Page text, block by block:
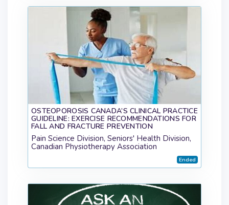
OSTEOPOROSIS CANADA’S CLINICAL PRACTICE
GUIDELINE: EXERCISE RECOMMENDATIONS FOR
FALL AND FRACTURE PREVENTION
Pain Science Division, Seniors' Health Division,
Canadian Physiotherapy Association
Ended